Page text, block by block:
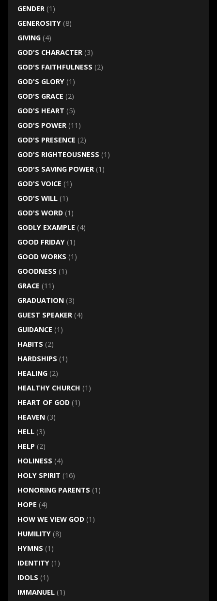
GENDER(1)
GENEROSITY(8)
GIVING(4)
GOD'S CHARACTER(3)
GOD'S FAITHFULNESS (2)
GOD'S GLORY(1)
GOD'S GRACE (2)
GOD'S HEART (5)
GOD'S POWER(11)
GOD'S PRESENCE (2)
GOD'S RIGHTEOUSNESS (1)
GOD'S SAVING POWER(1)
GOD'S VOICE (1)
GOD'S WILL(1)
GOD'S WORD(1)
GODLY EXAMPLE (4)
GOOD FRIDAY(1)
GOOD WORKS (1)
GOODNESS (1)
GRACE (11)
GRADUATION(3)
GUEST SPEAKER(4)
GUIDANCE (1)
HABITS (2)
HARDSHIPS (1)
HEALING(2)
HEALTHY CHURCH (1)
HEART OF GOD(1)
HEAVEN(3)
HELL(3)
HELP (2)
HOLINESS (4)
HOLY SPIRIT (16)
HONORING PARENTS (1)
HOPE (4)
HOW WE VIEW GOD(1)
HUMILITY(8)
HYMNS (1)
IDENTITY(1)
IDOLS (1)
IMMANUEL(1)